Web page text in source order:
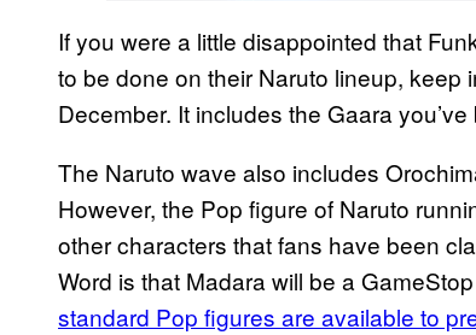
If you were a little disappointed that
to be done on their Naruto lineup,
December. It includes the Gaara
The Naruto wave also includes
However, the Pop figure of Naruto
other characters that fans have been
Word is that Madara will be a
standard Pop figures are available to